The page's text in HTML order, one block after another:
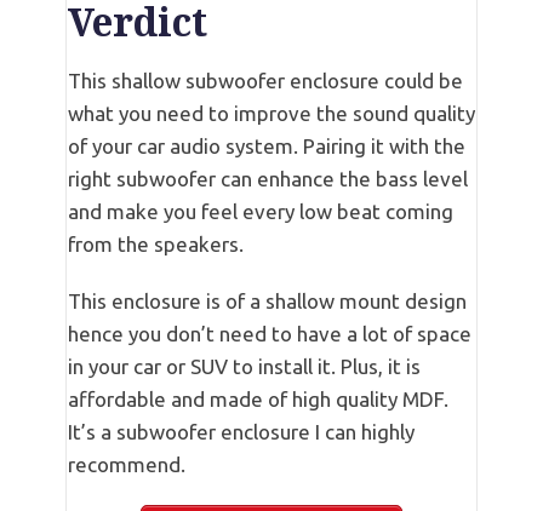
Verdict
This shallow subwoofer enclosure could be
what you need to improve the sound quality
of your car audio system. Pairing it with the
right subwoofer can enhance the bass level
and make you feel every low beat coming
from the speakers.
This enclosure is of a shallow mount design
hence you don’t need to have a lot of space
in your car or SUV to install it. Plus, it is
affordable and made of high quality MDF.
It’s a subwoofer enclosure I can highly
recommend.